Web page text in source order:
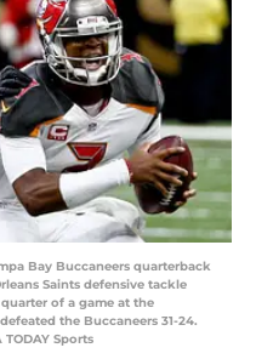
Bay Buccaneers quarterback
Saints defensive tackle
of a game at the
the Buccaneers 31-24.
Sports